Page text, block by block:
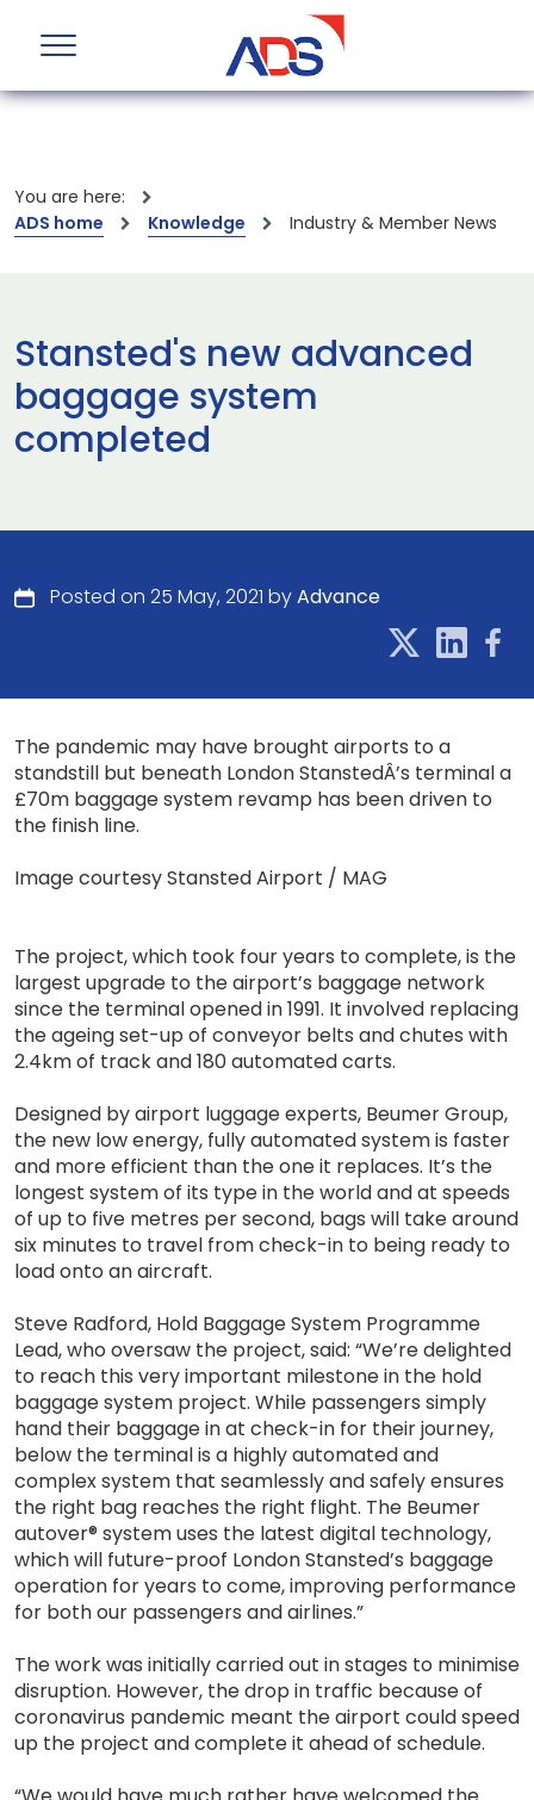
You are here:
ADS home
Knowledge Industry & Member News
Stansted's new advanced
baggage system
completed
Posted on 25 May, 2021 byAdvance
The pandemic may have brought airports to a
standstill but beneath London StanstedÂ’s terminal a
£70m baggage system revamp has been driven to
the finish line.
Image courtesy Stansted Airport / MAG
The project, which took four years to complete, is the
largest upgrade to the airport’s baggage network
since the terminal opened in 1991. It involved replacing
the ageing set-up of conveyor belts and chutes with
2.4km of track and 180 automated carts.
Designed by airport luggage experts, Beumer Group,
the new low energy, fully automated system is faster
and more efficient than the one it replaces. It’s the
longest system of its type in the world and at speeds
of up to five metres per second, bags will take around
six minutes to travel from check-in to being ready to
load onto an aircraft.
Steve Radford, Hold Baggage System Programme
Lead, who oversaw the project, said: “We’re delighted
to reach this very important milestone in the hold
baggage system project. While passengers simply
hand their baggage in at check-in for their journey,
below the terminal is a highly automated and
complex system that seamlessly and safely ensures
the right bag reaches the right flight. The Beumer
autover® system uses the latest digital technology,
which will future-proof London Stansted’s baggage
operation for years to come, improving performance
for both our passengers and airlines.”
The work was initially carried out in stages to minimise
disruption. However, the drop in traffic because of
coronavirus pandemic meant the airport could speed
up the project and complete it ahead of schedule.